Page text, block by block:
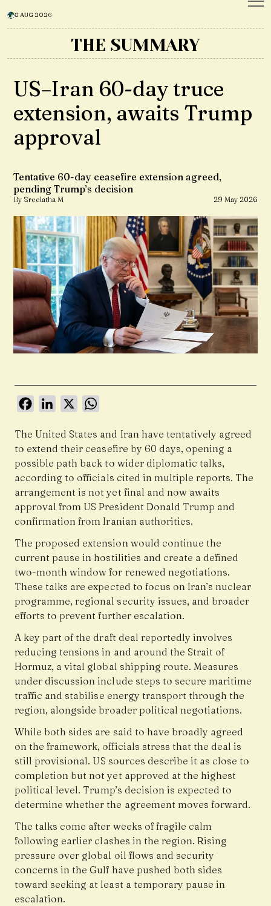
8 AUG 2026
THE SUMMARY
US–Iran 60-day truce
extension, awaits Trump
approval
Tentative 60-day ceasefire extension agreed,
pending Trump’s decision
By Sreelatha M 29 May 2026
FacebookLinkedIn
X
The United States and Iran have tentatively agreed
to extend their ceasefire by 60 days, opening a
possible path back to wider diplomatic talks,
according to officials cited in multiple reports. The
arrangement is not yet final and now awaits
approval from US President Donald Trump and
confirmation from Iranian authorities.
The proposed extension would continue the
current pause in hostilities and create a defined
two-month window for renewed negotiations.
These talks are expected to focus on Iran’s nuclear
programme, regional security issues, and broader
efforts to prevent further escalation.
A key part of the draft deal reportedly involves
reducing tensions in and around the Strait of
Hormuz, a vital global shipping route. Measures
under discussion include steps to secure maritime
traffic and stabilise energy transport through the
region, alongside broader political negotiations.
While both sides are said to have broadly agreed
on the framework, officials stress that the deal is
still provisional. US sources describe it as close to
completion but not yet approved at the highest
political level. Trump’s decision is expected to
determine whether the agreement moves forward.
The talks come after weeks of fragile calm
following earlier clashes in the region. Rising
pressure over global oil flows and security
concerns in the Gulf have pushed both sides
toward seeking at least a temporary pause in
escalation.